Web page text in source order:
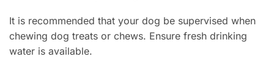
It is recommended that your dog be supervised when
chewing dog treats or chews. Ensure fresh drinking
water is available.